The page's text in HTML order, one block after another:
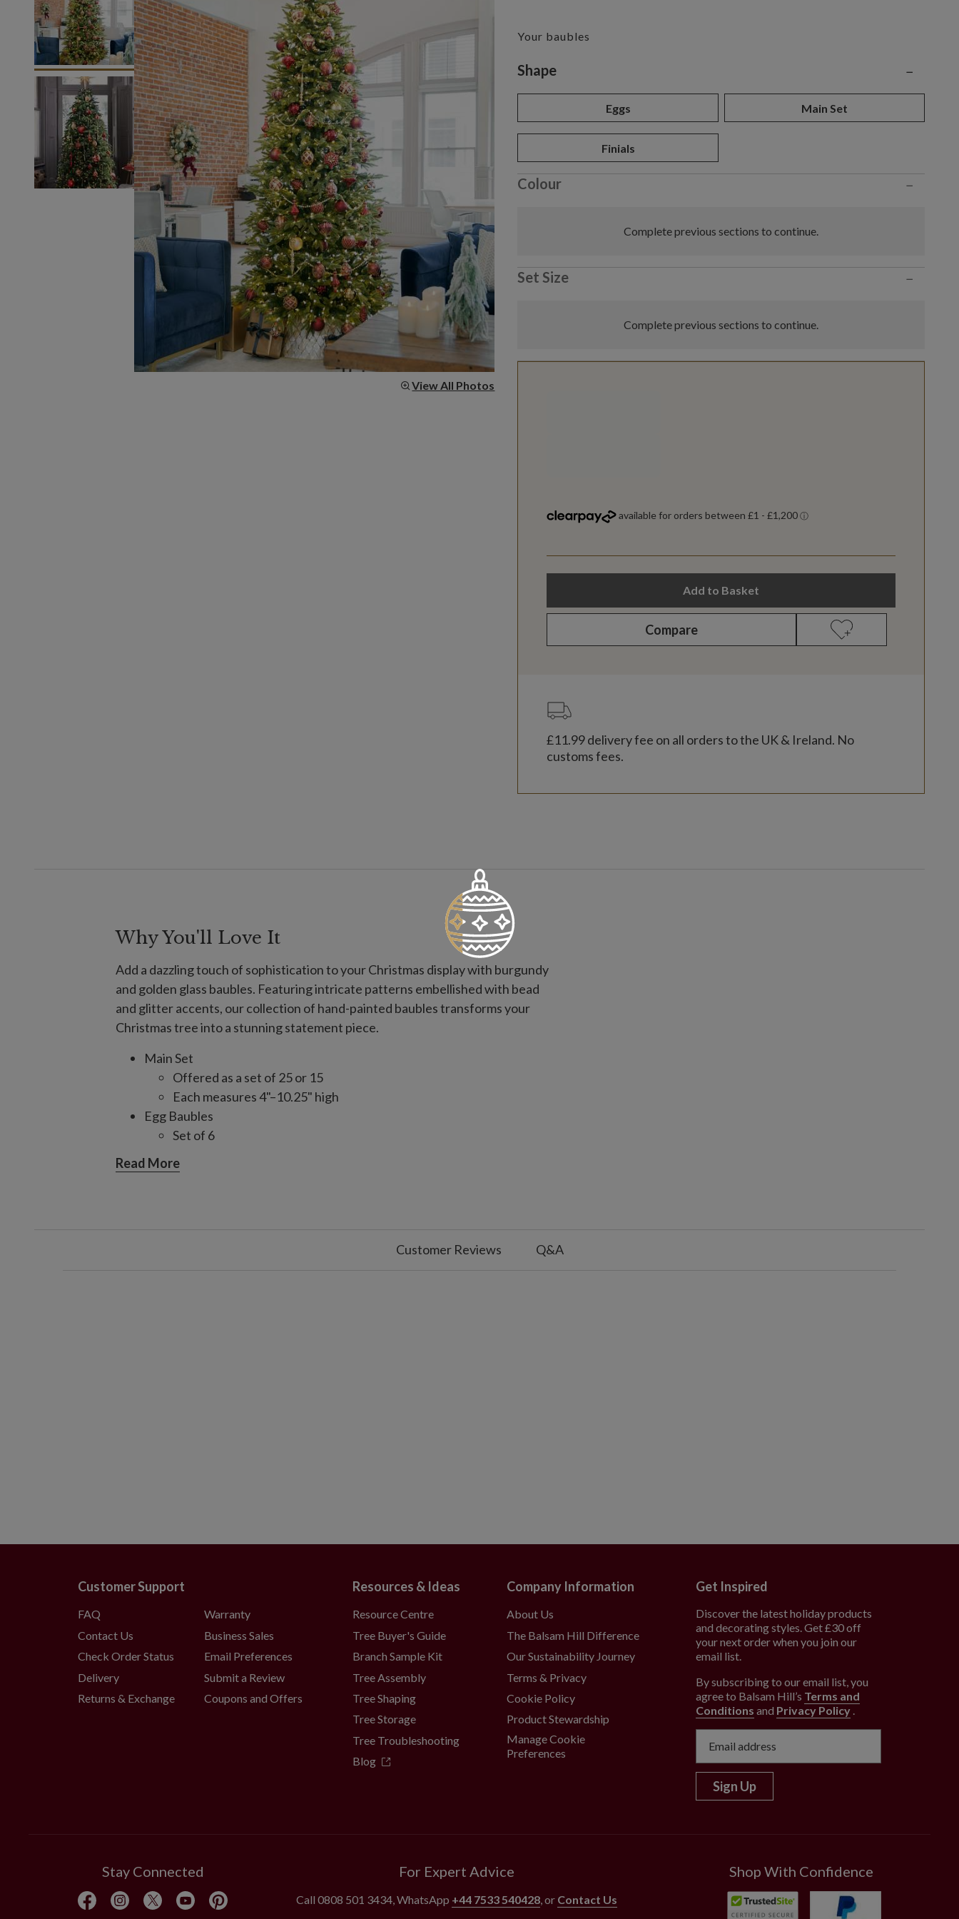
View All Photos
Your baubles
Variant selection
Shape −
Eggs Main Set
Finials
Colour −
Complete previous sections to continue.
Set Size −
Complete previous sections to continue.
Add to Basket
Compare
£11.99delivery fee on all orders to the UK & Ireland. No
customs fees.
Why You'll Love It
Add a dazzling touch of sophistication to your Christmas display with burgundy
and golden glass baubles. Featuring intricate patterns embellished with bead
and glitter accents, our collection of hand-painted baubles transforms your
Christmas tree into a stunning statement piece.
Main Set
Offered as a set of 25 or 15
Each measures 4"–10.25" high
Egg Baubles
Set of 6
Finial Baubles
Read More
Customer Reviews Q&A
Customer Support
FAQ
Contact Us
Check Order Status
Delivery
Returns & Exchange
Warranty
Business Sales
Email Preferences
Submit a Review
Coupons and Offers
Resources & Ideas
Resource Centre
Tree Buyer's Guide
Branch Sample Kit
Tree Assembly
Tree Shaping
Tree Storage
Tree Troubleshooting
Blog
Company Information
About Us
The Balsam Hill Difference
Our Sustainability Journey
Terms & Privacy
Cookie Policy
Product Stewardship
Manage Cookie
Preferences
Get Inspired
Discover the latest holiday products
and decorating styles. Get £30 off
your next order when you join our
email list.
By subscribing to our email list, you
agree to Balsam Hill’s Terms and
Conditions and Privacy Policy .
Sign Up
Stay Connected For Expert Advice
Call 0808 501 3434, WhatsApp +44 7533 540428, or Contact Us
Shop With Confidence